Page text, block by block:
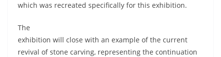
which was recreated specifically for this exhibition.
The
exhibition will close with an example of the current
revival of stone carving, representing the continuation